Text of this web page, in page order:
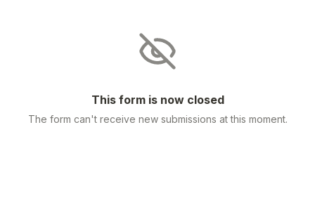
This form is now closed
The form can't receive new submissions at this moment.